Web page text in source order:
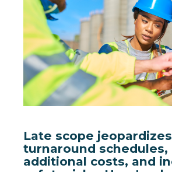
Late scope jeopardizes
turnaround schedules,
additional costs, and